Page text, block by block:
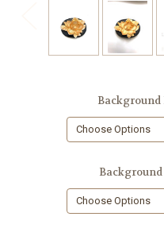
Background
Background